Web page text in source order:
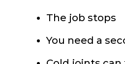
The job stops
You need a